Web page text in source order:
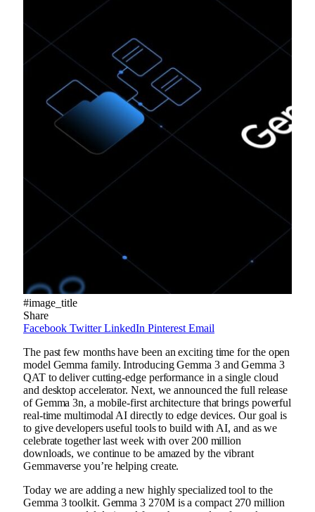
#image_title
Share
Facebook Twitter LinkedIn Pinterest Email
The past few months have been an exciting time for the open
model Gemma family. Introducing Gemma 3 and Gemma 3
QAT to deliver cutting-edge performance in a single cloud
and desktop accelerator. Next, we announced the full release
of Gemma 3n, a mobile-first architecture that brings powerful
real-time multimodal AI directly to edge devices. Our goal is
to give developers useful tools to build with AI, and as we
celebrate together last week with over 200 million
downloads, we continue to be amazed by the vibrant
Gemmaverse you’re helping create.
Today we are adding a new highly specialized tool to the
Gemma 3 toolkit. Gemma 3 270M is a compact 270 million